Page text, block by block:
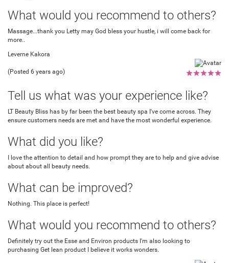
What would you recommend to others?
Massage...thank you Letty may God bless your hustle, i will come back for
more..
Leverne Kakora
★
★
★
★
★
(Posted 6 years ago)
Tell us what was your experience like?
LT Beauty Bliss has by far been the best beauty spa I've come across. They
ensure customers needs are met and have the most wonderful experience.
What did you like?
I love the attention to detail and how prompt they are to help and give advise
about about all beauty needs.
What can be improved?
Nothing. This place is perfect!
What would you recommend to others?
Definitely try out the Esse and Environ products I'm also looking to
purchasing Get lean product I believe it works wonders.